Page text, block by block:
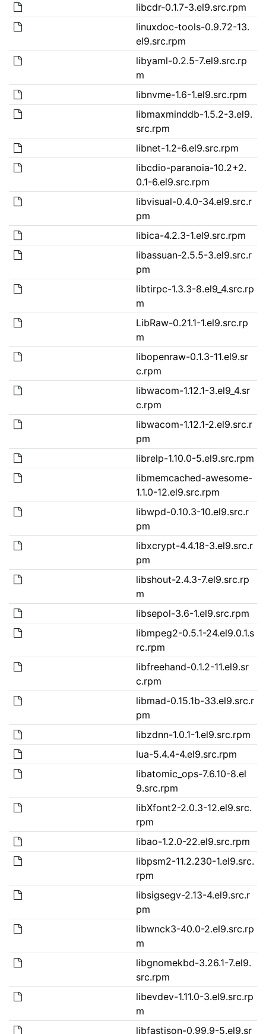
libcdr-0.1.7-3.el9.src.rpm
linuxdoc-tools-0.9.72-13.
el9.src.rpm
libyaml-0.2.5-7.el9.src.rp
m
libnvme-1.6-1.el9.src.rpm
libmaxminddb-1.5.2-3.el9.
src.rpm
libnet-1.2-6.el9.src.rpm
libcdio-paranoia-10.2+2.
0.1-6.el9.src.rpm
libvisual-0.4.0-34.el9.src.r
pm
libica-4.2.3-1.el9.src.rpm
libassuan-2.5.5-3.el9.src.r
pm
libtirpc-1.3.3-8.el9_4.src.rp
m
LibRaw-0.21.1-1.el9.src.rp
m
libopenraw-0.1.3-11.el9.sr
c.rpm
libwacom-1.12.1-3.el9_4.sr
c.rpm
libwacom-1.12.1-2.el9.src.r
pm
librelp-1.10.0-5.el9.src.rpm
libmemcached-awesome-
1.1.0-12.el9.src.rpm
libwpd-0.10.3-10.el9.src.r
pm
libxcrypt-4.4.18-3.el9.src.r
pm
libshout-2.4.3-7.el9.src.rp
m
libsepol-3.6-1.el9.src.rpm
libmpeg2-0.5.1-24.el9.0.1.s
rc.rpm
libfreehand-0.1.2-11.el9.sr
c.rpm
libmad-0.15.1b-33.el9.src.r
pm
libzdnn-1.0.1-1.el9.src.rpm
lua-5.4.4-4.el9.src.rpm
libatomic_ops-7.6.10-8.el
9.src.rpm
libXfont2-2.0.3-12.el9.src.
rpm
libao-1.2.0-22.el9.src.rpm
libpsm2-11.2.230-1.el9.src.
rpm
libsigsegv-2.13-4.el9.src.r
pm
libwnck3-40.0-2.el9.src.rp
m
libgnomekbd-3.26.1-7.el9.
src.rpm
libevdev-1.11.0-3.el9.src.rp
m
libfastjson-0.99.9-5.el9.sr